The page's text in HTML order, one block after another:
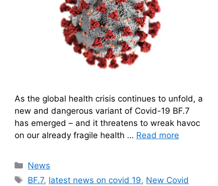
As the global health crisis continues to unfold, a
new and dangerous variant of Covid-19 BF.7
has emerged – and it threatens to wreak havoc
on our already fragile health … Read more
Categories
News
Tags
BF.7, latest news on covid 19, New Covid